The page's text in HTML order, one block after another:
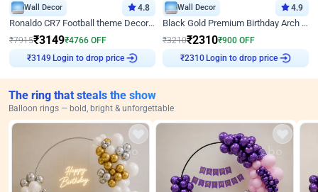
Wall Decor 4.8
Ronaldo CR7 Football theme Decoration for Birthday
₹7915₹3149₹4766 OFF
Login to drop price
Wall Decor 4.9
Black Gold Premium Birthday Arch Decor
₹3210₹2310₹900 OFF
Login to drop price
The ring that steals the show
Balloon rings — bold, bright & unforgettable